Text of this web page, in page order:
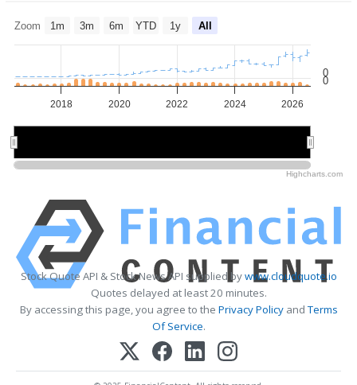
Zoom 1m 3m 6m YTD 1y All
2018 2020 2022 2024 2026
0
0
Highcharts.com
Stock Quote API & Stock News API supplied bywww.cloudquote.io
Quotes delayed at least 20 minutes.
By accessing this page, you agree to the Privacy PolicyandTerms
Of Service.